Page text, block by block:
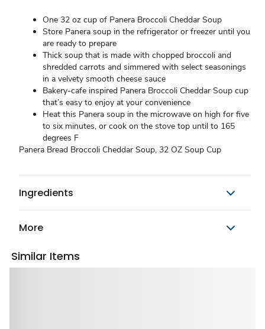
One 32 oz cup of Panera Broccoli Cheddar Soup
Store Panera soup in the refrigerator or freezer until you
are ready to prepare
Thick soup that is made with chopped broccoli and
shredded carrots and simmered with select seasonings
in a velvety smooth cheese sauce
Bakery-cafe inspired Panera Broccoli Cheddar Soup cup
that’s easy to enjoy at your convenience
Heat this Panera soup in the microwave on high for five
to six minutes, or cook on the stove top until to 165
degrees F
Panera Bread Broccoli Cheddar Soup, 32 OZ Soup Cup
Ingredients
More
Similar Items